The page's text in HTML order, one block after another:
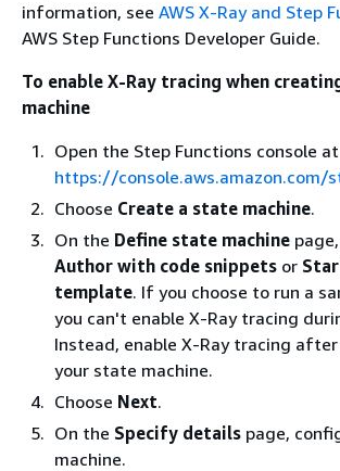
information, see AWS X-Ray and Step
AWS Step Functions Developer Guide.
To enable X-Ray tracing when
machine
Open the Step Functions console at
https://console.aws.amazon.com/
Choose Create a state machine.
On the Define state machine
Author with code snippets or
template. If you choose to run a
you can't enable X-Ray tracing
Instead, enable X-Ray tracing
your state machine.
Choose Next.
On the Specify details page,
machine.